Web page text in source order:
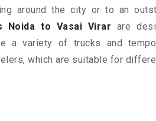
around the city or to an
Noida to Vasai Virar are
a variety of trucks and
which are suitable for